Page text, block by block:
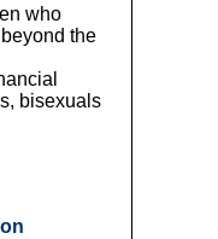
who
the
bisexuals